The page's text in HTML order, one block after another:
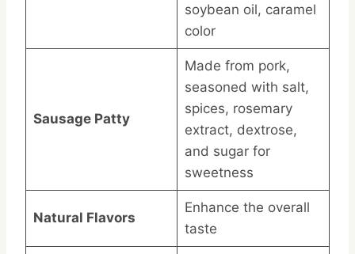
soybean oil, caramel
color
Sausage Patty
Made from pork,
seasoned with salt,
spices, rosemary
extract, dextrose,
and sugar for
sweetness
Natural Flavors
Enhance the overall
taste